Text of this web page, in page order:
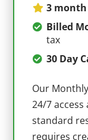
3
Billed
tax
30 Day
Our
24/7
standard
requires